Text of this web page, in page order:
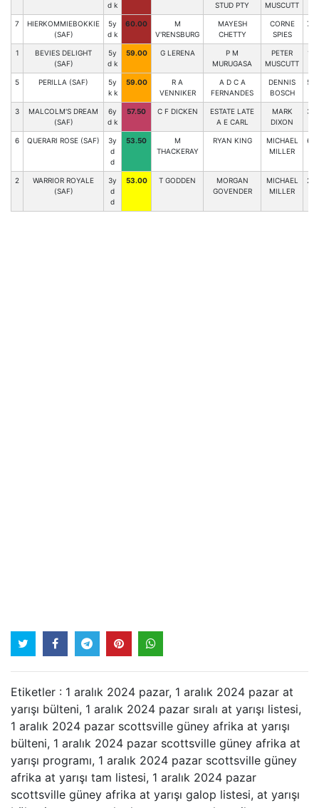
d k
STUD PTY
MUSCUTT
7
HIERKOMMIEBOKKIE
(SAF)
5y
d k
60.00
M
V'RENSBURG
MAYESH
CHETTY
CORNE
SPIES
7
1
BEVIES DELIGHT
(SAF)
5y
d k
59.00 G LERENA
P M
MURUGASA
PETER
MUSCUTT
1
5 PERILLA (SAF)
5y
k k
59.00
R A
VENNIKER
A D C A
FERNANDES
DENNIS
BOSCH
5
3
MALCOLM'S DREAM
(SAF)
6y
d k
57.50 C F DICKEN
ESTATE LATE
A E CARL
MARK
DIXON
3
6 QUERARI ROSE (SAF)
3y
d
d
53.50
M
THACKERAY
RYAN KING
MICHAEL
MILLER
6
2
WARRIOR ROYALE
(SAF)
3y
d
d
53.00 T GODDEN
MORGAN
GOVENDER
MICHAEL
MILLER
2
Etiketler : 1 aralık 2024 pazar, 1 aralık 2024 pazar at
yarışı bülteni, 1 aralık 2024 pazar sıralı at yarışı listesi,
1 aralık 2024 pazar scottsville güney afrika at yarışı
bülteni, 1 aralık 2024 pazar scottsville güney afrika at
yarışı programı, 1 aralık 2024 pazar scottsville güney
afrika at yarışı tam listesi, 1 aralık 2024 pazar
scottsville güney afrika at yarışı galop listesi, at yarışı